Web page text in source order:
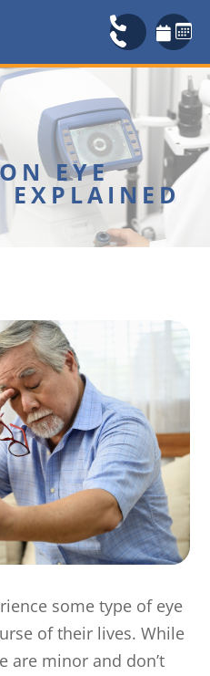
EYE
EXPLAINED
some type of eye
of their lives. While
are minor and don’t